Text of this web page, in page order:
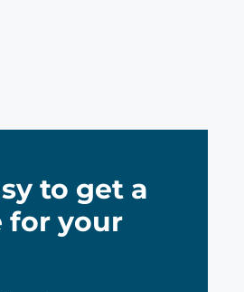
to get a
for your